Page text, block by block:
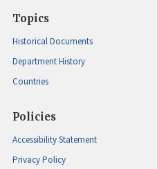
Topics
Historical Documents
Department History
Countries
Policies
Accessibility Statement
Privacy Policy